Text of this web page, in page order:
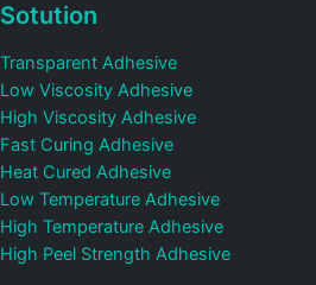
Sotution
Transparent Adhesive
Low Viscosity Adhesive
High Viscosity Adhesive
Fast Curing Adhesive
Heat Cured Adhesive
Low Temperature Adhesive
High Temperature Adhesive
High Peel Strength Adhesive